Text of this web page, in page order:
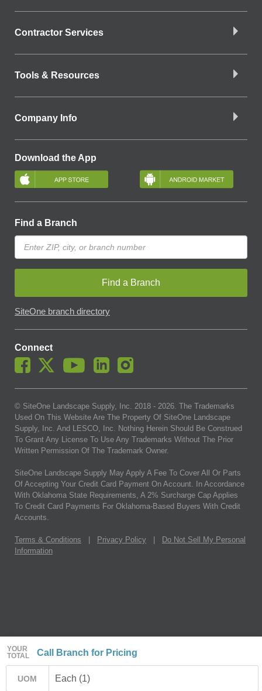
YOUR
TOTAL
Call Branch for Pricing
UOM Each (1)
Contractor Services
Tools & Resources
Company Info
Download the App
Find a Branch
Find a Branch
SiteOne branch directory
Connect
© SiteOne Landscape Supply, Inc. 2018 - 2026. The Trademarks
Used On This Website Are The Property Of SiteOne Landscape
Supply, Inc. And LESCO, Inc. Nothing Herein Should Be Construed
To Grant Any License To Use Any Trademarks Without The Prior
Written Permission Of The Trademark Owner.
SiteOne Landscape Supply May Apply A Fee To Cover All Or Parts
Of Accepting Your Credit Card Payment On Account. In Accordance
With Oklahoma State Requirements, A 2% Surcharge Cap Applies
To Credit Card Payments For Oklahoma-Based Buyers With Credit
Accounts.
Terms & Conditions Privacy Policy
Do Not Sell My Personal
Information